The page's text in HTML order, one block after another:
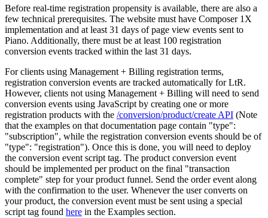
Before real-time registration propensity is available, there are also a
few technical prerequisites. The website must have Composer 1X
implementation and at least 31 days of page view events sent to
Piano. Additionally, there must be at least 100 registration
conversion events tracked within the last 31 days.
For clients using Management + Billing registration terms,
registration conversion events are tracked automatically for LtR.
However, clients not using Management + Billing will need to send
conversion events using JavaScript by creating one or more
registration products with the /conversion/product/create API (Note
that the examples on that documentation page contain "type":
"subscription", while the registration conversion events should be of
"type": "registration"). Once this is done, you will need to deploy
the conversion event script tag. The product conversion event
should be implemented per product on the final "transaction
complete" step for your product funnel. Send the order event along
with the confirmation to the user. Whenever the user converts on
your product, the conversion event must be sent using a special
script tag found here in the Examples section.